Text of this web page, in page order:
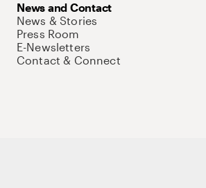
News and Contact
News & Stories
Press Room
E-Newsletters
Contact & Connect